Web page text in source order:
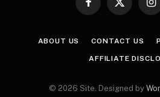
Facebook
X
ABOUT US CONTACT US
AFFILIATE
© 2026 Site. Designed by